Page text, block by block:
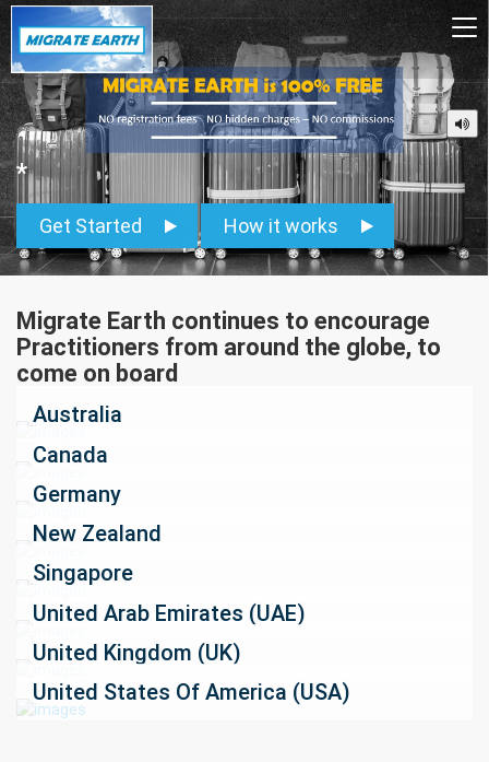
*
Get Started How it works
Migrate Earth continues to encourage
Practitioners from around the globe, to
come on board
Australia
Canada
Germany
New Zealand
Singapore
United Arab Emirates (UAE)
United Kingdom (UK)
United States Of America (USA)